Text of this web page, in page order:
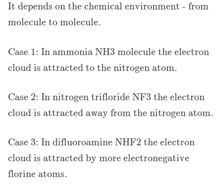
It depends on the chemical environment - from
molecule to molecule.
Case 1: In ammonia NH3 molecule the electron
cloud is attracted to the nitrogen atom.
Case 2: In nitrogen trifloride NF3 the electron
cloud is attracted away from the nitrogen atom.
Case 3: In difluoroamine NHF2 the electron
cloud is attracted by more electronegative
florine atoms.